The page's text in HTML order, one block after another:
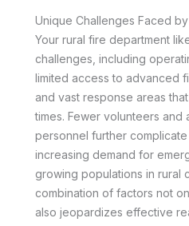
Unique Challenges Faced
Your rural fire department
challenges, including
limited access to advanced
and vast response areas
times. Fewer volunteers and
personnel further
increasing demand for
growing populations in rural
combination of factors not
also jeopardizes effective